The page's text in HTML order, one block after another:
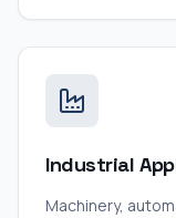
Industrial
Machinery,